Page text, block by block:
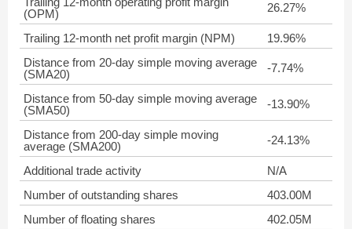
(OPM)
26.27%
Trailing 12-month net profit margin (NPM)
19.96%
Distance from 20-day simple moving average
(SMA20)
-7.74%
Distance from 50-day simple moving average
(SMA50)
-13.90%
Distance from 200-day simple moving
average (SMA200)
-24.13%
Additional trade activity
N/A
Number of outstanding shares
403.00M
Number of floating shares
402.05M